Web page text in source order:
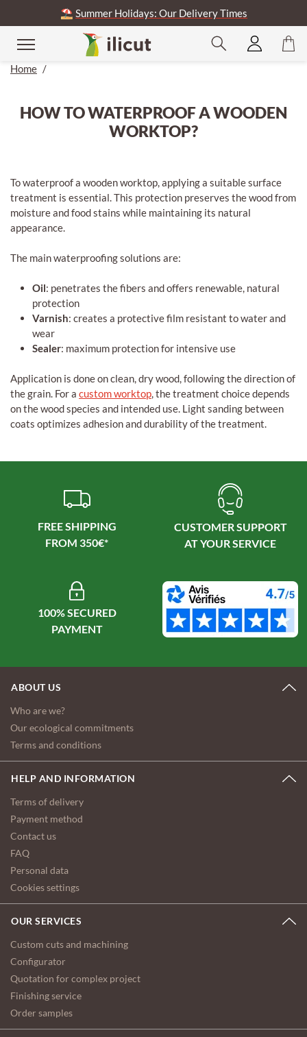
⛱️ Summer Holidays: Our Delivery Times
Home /
HOW TO WATERPROOF A WOODEN
WORKTOP?
To waterproof a wooden worktop, applying a suitable surface
treatment is essential. This protection preserves the wood from
moisture and food stains while maintaining its natural
appearance.
The main waterproofing solutions are:
Oil: penetrates the fibers and offers renewable, natural
protection
Varnish: creates a protective film resistant to water and
wear
Sealer: maximum protection for intensive use
Application is done on clean, dry wood, following the direction of
the grain. For a custom worktop, the treatment choice depends
on the wood species and intended use. Light sanding between
coats optimizes adhesion and durability of the treatment.
FREE SHIPPING
CUSTOMER SUPPORT
100% SECURED
PAYMENT
ABOUT US
Who are we?
Our ecological commitments
Terms and conditions
HELP AND INFORMATION
Terms of delivery
Payment method
Contact us
FAQ
Personal data
Cookies settings
OUR SERVICES
Custom cuts and machining
Configurator
Quotation for complex project
Finishing service
Order samples